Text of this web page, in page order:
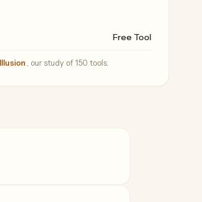
Free Tool
, our study of 150 tools.